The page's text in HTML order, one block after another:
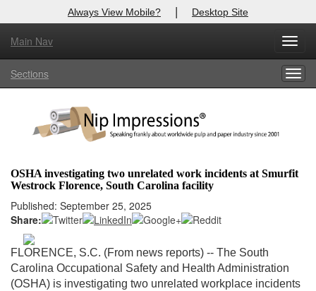
Always View Mobile? | Desktop Site
Main Nav
Sections
OSHA investigating two unrelated work incidents at Smurfit
Westrock Florence, South Carolina facility
Published: September 25, 2025
Share:
FLORENCE, S.C. (From news reports) -- The South
Carolina Occupational Safety and Health Administration
(OSHA) is investigating two unrelated workplace incidents
X
Log In to
Welcome to the site. Please login.
Login
Not a Member?
Clickhereto register!
Forgot your username or password? Click Here